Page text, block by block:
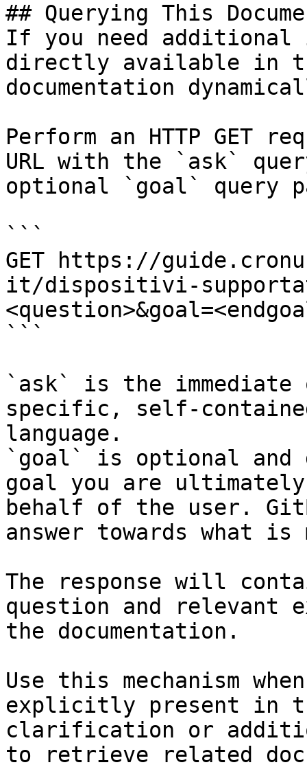
## Querying This
If you need
directly available in
documentation
Perform an HTTP GET
URL with the `ask`
optional `goal` query
```
GET https://
it/dispositivi-
```
`ask` is the
specific, self-
language.
`goal` is optional and
goal you are
behalf of the user.
answer towards what
The response will
question and relevant
the documentation.
Use this mechanism
explicitly present in
clarification or